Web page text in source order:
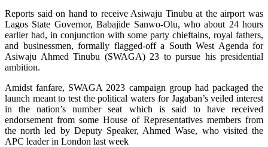
Reports said on hand to receive Asiwaju Tinubu at the airport was
Lagos State Governor, Babajide Sanwo-Olu, who about 24 hours
earlier had, in conjunction with some party chieftains, royal fathers,
and businessmen, formally flagged-off a South West Agenda for
Asiwaju Ahmed Tinubu (SWAGA) 23 to pursue his presidential
ambition.
Amidst fanfare, SWAGA 2023 campaign group had packaged the
launch meant to test the political waters for Jagaban’s veiled interest
in the nation’s number seat which is said to have received
endorsement from some House of Representatives members from
the north led by Deputy Speaker, Ahmed Wase, who visited the
APC leader in London last week